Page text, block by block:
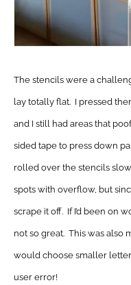
The stencils were a
lay totally flat. I pressed
and I still had areas that
sided tape to press down
rolled over the stencils
spots with overflow, but
scrape it off. If I’d been on
not so great. This was also
would choose smaller
user error!